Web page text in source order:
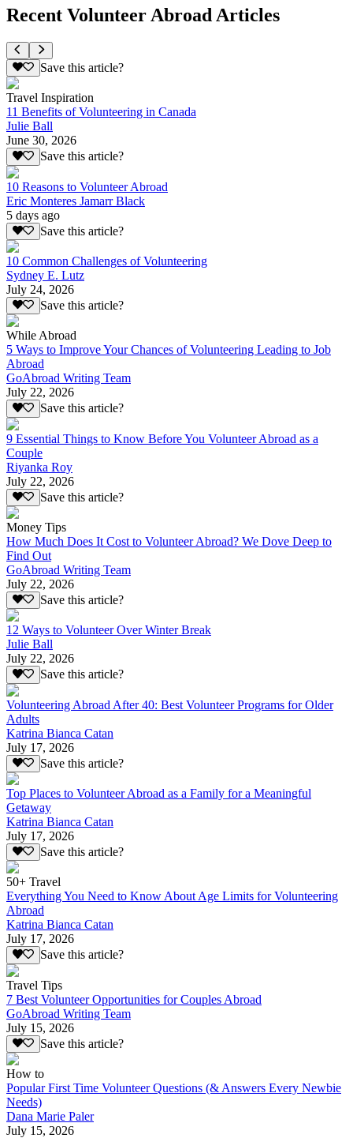
Recent Volunteer Abroad Articles
Save this article?
Travel Inspiration
11 Benefits of Volunteering in Canada
Julie Ball
June 30, 2026
Save this article?
10 Reasons to Volunteer Abroad
Eric Monteres Jamarr Black
5 days ago
Save this article?
10 Common Challenges of Volunteering
Sydney E. Lutz
July 24, 2026
Save this article?
While Abroad
5 Ways to Improve Your Chances of Volunteering Leading to Job
Abroad
GoAbroad Writing Team
July 22, 2026
Save this article?
9 Essential Things to Know Before You Volunteer Abroad as a
Couple
Riyanka Roy
July 22, 2026
Save this article?
Money Tips
How Much Does It Cost to Volunteer Abroad? We Dove Deep to
Find Out
GoAbroad Writing Team
July 22, 2026
Save this article?
12 Ways to Volunteer Over Winter Break
Julie Ball
July 22, 2026
Save this article?
Volunteering Abroad After 40: Best Volunteer Programs for Older
Adults
Katrina Bianca Catan
July 17, 2026
Save this article?
Top Places to Volunteer Abroad as a Family for a Meaningful
Getaway
Katrina Bianca Catan
July 17, 2026
Save this article?
50+ Travel
Everything You Need to Know About Age Limits for Volunteering
Abroad
Katrina Bianca Catan
July 17, 2026
Save this article?
Travel Tips
7 Best Volunteer Opportunities for Couples Abroad
GoAbroad Writing Team
July 15, 2026
Save this article?
How to
Popular First Time Volunteer Questions (& Answers Every Newbie
Needs)
Dana Marie Paler
July 15, 2026